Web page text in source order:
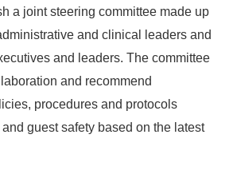
a joint steering committee made up
and clinical leaders and
and leaders. The committee
and recommend
procedures and protocols
guest safety based on the latest